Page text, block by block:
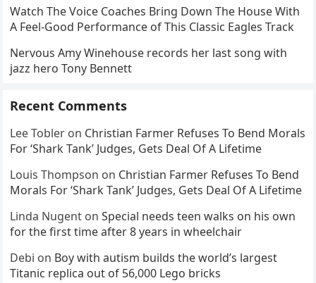
Watch The Voice Coaches Bring Down The House With
A Feel-Good Performance of This Classic Eagles Track
Nervous Amy Winehouse records her last song with
jazz hero Tony Bennett
Recent Comments
Lee Tobler on Christian Farmer Refuses To Bend Morals
For ‘Shark Tank’ Judges, Gets Deal Of A Lifetime
Louis Thompson on Christian Farmer Refuses To Bend
Morals For ‘Shark Tank’ Judges, Gets Deal Of A Lifetime
Linda Nugent onSpecial needs teen walks on his own
for the first time after 8 years in wheelchair
Debi on Boy with autism builds the world’s largest
Titanic replica out of 56,000 Lego bricks